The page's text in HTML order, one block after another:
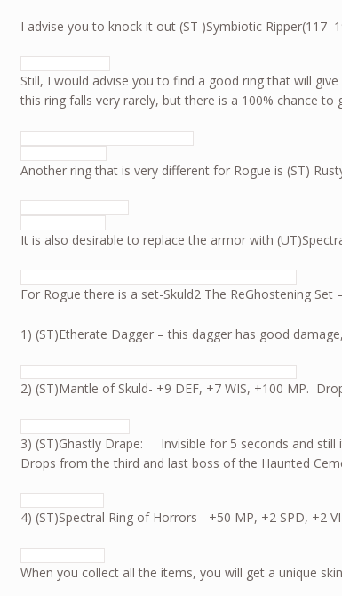
I advise you to knock it out (ST )Symbiotic
Still, I would advise you to find a good ring that will
this ring falls very rarely, but there is a 100% chance
Another ring that is very different for Rogue is (ST)
It is also desirable to replace the armor with
For Rogue there is a set-Skuld2 The ReGhostening Set
1) (ST)Etherate Dagger – this dagger has good
2) (ST)Mantle of Skuld- +9 DEF, +7 WIS, +100 MP.
3) (ST)Ghastly Drape: Invisible for 5 seconds and still
Drops from the third and last boss of the Haunted
4) (ST)Spectral Ring of Horrors- +50 MP, +2 SPD, +2
When you collect all the items, you will get a unique